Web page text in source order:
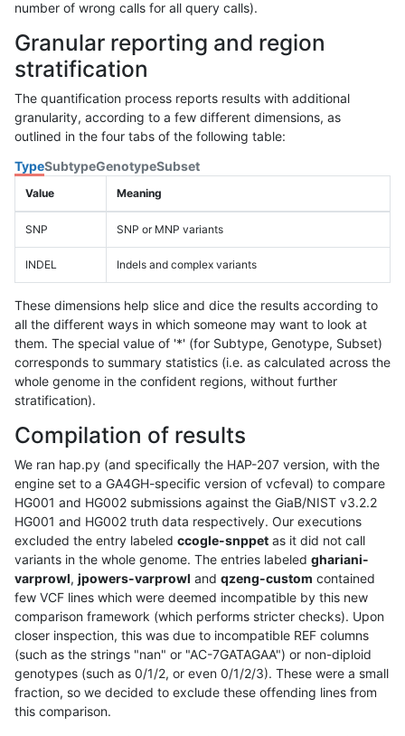
number of wrong calls for all query calls).
Granular reporting and region
stratification
The quantification process reports results with additional
granularity, according to a few different dimensions, as
outlined in the four tabs of the following table:
TypeSubtypeGenotypeSubset
Value Meaning
SNP SNP or MNP variants
INDEL Indels and complex variants
These dimensions help slice and dice the results according to
all the different ways in which someone may want to look at
them. The special value of '*' (for Subtype, Genotype, Subset)
corresponds to summary statistics (i.e. as calculated across the
whole genome in the confident regions, without further
stratification).
Compilation of results
We ran hap.py (and specifically the HAP-207 version, with the
engine set to a GA4GH-specific version of vcfeval) to compare
HG001 and HG002 submissions against the GiaB/NIST v3.2.2
HG001 and HG002 truth data respectively. Our executions
excluded the entry labeled ccogle-snppet as it did not call
variants in the whole genome. The entries labeled ghariani-
varprowl, jpowers-varprowl and qzeng-custom contained
few VCF lines which were deemed incompatible by this new
comparison framework (which performs stricter checks). Upon
closer inspection, this was due to incompatible REF columns
(such as the strings "nan" or "AC-7GATAGAA") or non-diploid
genotypes (such as 0/1/2, or even 0/1/2/3). These were a small
fraction, so we decided to exclude these offending lines from
this comparison.